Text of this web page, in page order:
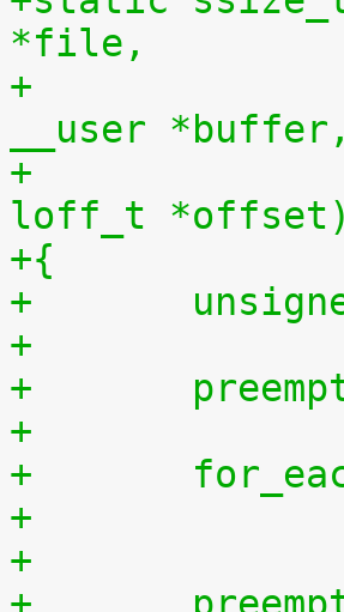
*file,
+				    const char
__user *buffer,
+				    size_t len,
loff_t *offset)
+{
+
+
+
+
+
+